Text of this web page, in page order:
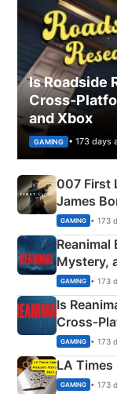
Is Roadside
Cross-
and Xbox
GAMING • 173 days
007 First
James
GAMING • 173
Reanimal
Mystery,
Siblings
GAMING • 173
Is
Explained
GAMING • 173
LA
GAMING • 173